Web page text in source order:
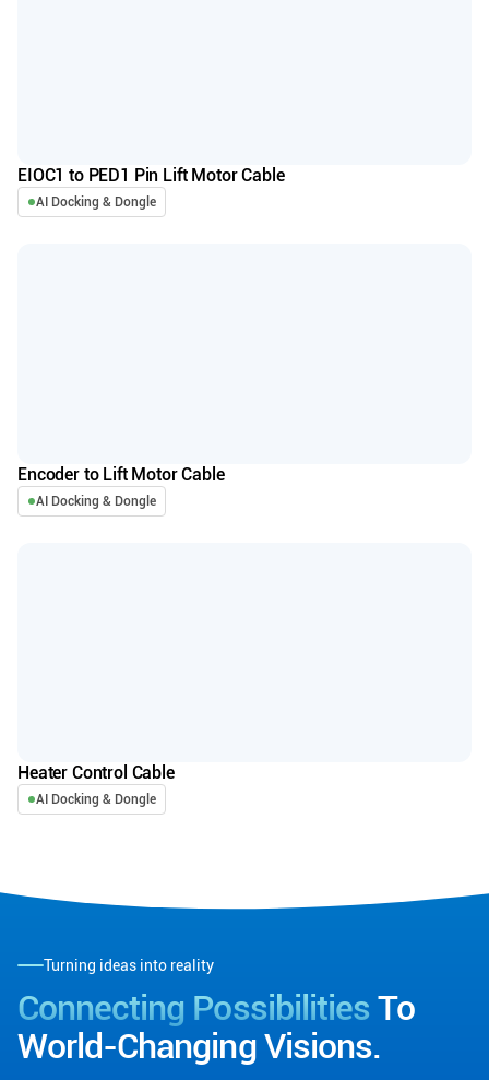
EIOC1 to PED1 Pin Lift Motor Cable
AI Docking & Dongle
Encoder to Lift Motor Cable
AI Docking & Dongle
Heater Control Cable
AI Docking & Dongle
Turning ideas into reality
Connecting Possibilities To
World-Changing Visions.